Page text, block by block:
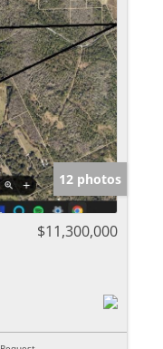
12 photos
$11,300,000